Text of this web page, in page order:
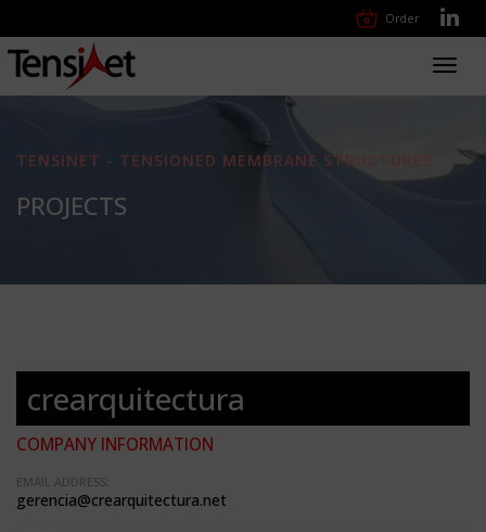
Order
TENSINET - TENSIONED MEMBRANE STRUCTURES
PROJECTS
crearquitectura
COMPANY INFORMATION
EMAIL ADDRESS:
gerencia@crearquitectura.net